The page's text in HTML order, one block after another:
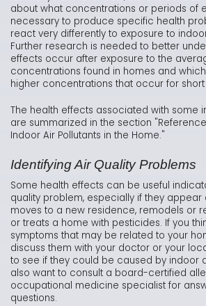
about what concentrations or periods of
necessary to produce specific health
react very differently to exposure to
Further research is needed to better
effects occur after exposure to the
concentrations found in homes and
higher concentrations that occur for
The health effects associated with some
are summarized in the section
Indoor Air Pollutants in the Home."
Identifying Air Quality Problems
Some health effects can be useful
quality problem, especially if they appear
moves to a new residence, remodels or
or treats a home with pesticides. If you
symptoms that may be related to your
discuss them with your doctor or your
to see if they could be caused by indoor
also want to consult a board-certified
occupational medicine specialist for
questions.